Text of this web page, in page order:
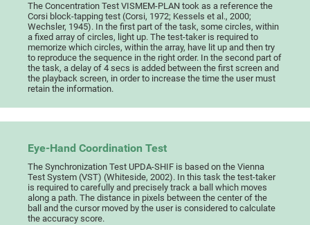
The Concentration Test VISMEM-PLAN took as a reference the
Corsi block-tapping test (Corsi, 1972; Kessels et al., 2000;
Wechsler, 1945). In the first part of the task, some circles, within
a fixed array of circles, light up. The test-taker is required to
memorize which circles, within the array, have lit up and then try
to reproduce the sequence in the right order. In the second part of
the task, a delay of 4 secs is added between the first screen and
the playback screen, in order to increase the time the user must
retain the information.
Eye-Hand Coordination Test
The Synchronization Test UPDA-SHIF is based on the Vienna
Test System (VST) (Whiteside, 2002). In this task the test-taker
is required to carefully and precisely track a ball which moves
along a path. The distance in pixels between the center of the
ball and the cursor moved by the user is considered to calculate
the accuracy score.